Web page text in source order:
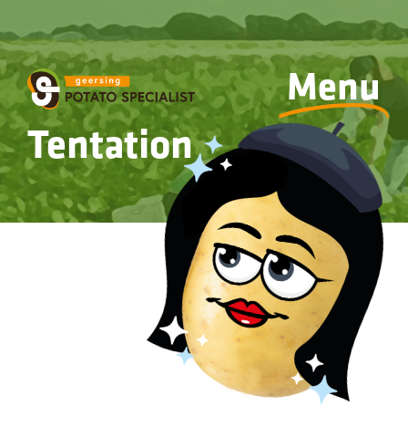
Menu
Tentation